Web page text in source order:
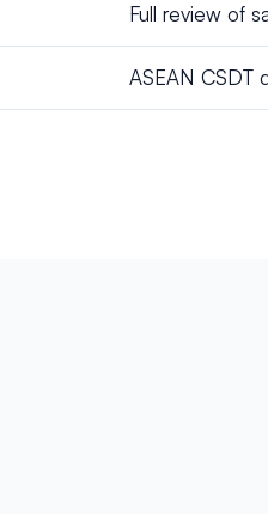
Full review of
ASEAN CSDT